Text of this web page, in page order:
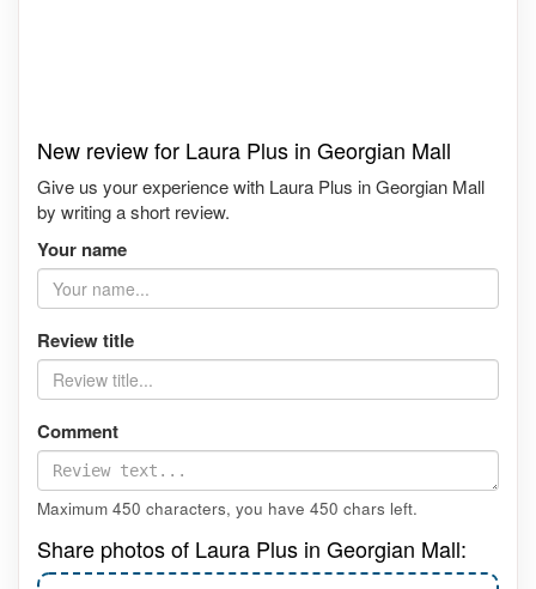
New review for Laura Plus in Georgian Mall
Give us your experience with Laura Plus in Georgian Mall
by writing a short review.
Your name
Review title
Comment
Maximum 450 characters, you have 450 chars left.
Share photos of Laura Plus in Georgian Mall: